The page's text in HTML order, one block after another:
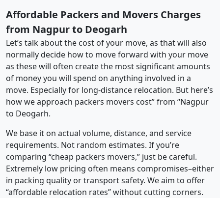
Affordable Packers and Movers Charges
from Nagpur to Deogarh
Let’s talk about the cost of your move, as that will also
normally decide how to move forward with your move
as these will often create the most significant amounts
of money you will spend on anything involved in a
move. Especially for long-distance relocation. But here’s
how we approach packers movers cost” from “Nagpur
to Deogarh.
We base it on actual volume, distance, and service
requirements. Not random estimates. If you’re
comparing “cheap packers movers,” just be careful.
Extremely low pricing often means compromises–either
in packing quality or transport safety. We aim to offer
“affordable relocation rates” without cutting corners.